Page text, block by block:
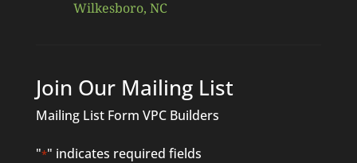
Wilkesboro, NC
Join Our Mailing List
Mailing List Form VPC Builders
"*" indicates required fields